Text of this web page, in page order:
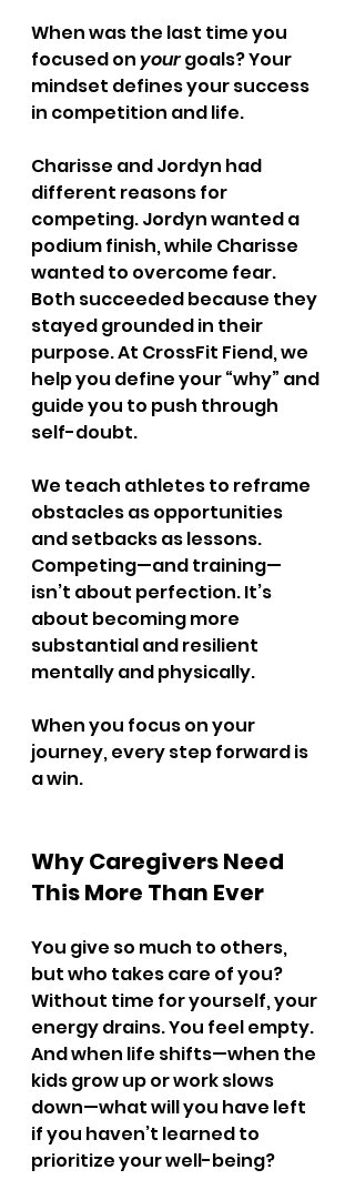
When was the last time you
focused on your goals? Your
mindset defines your success
in competition and life.
Charisse and Jordyn had
different reasons for
competing. Jordyn wanted a
podium finish, while Charisse
wanted to overcome fear.
Both succeeded because they
stayed grounded in their
purpose. At CrossFit Fiend, we
help you define your “why” and
guide you to push through
self-doubt.
We teach athletes to reframe
obstacles as opportunities
and setbacks as lessons.
Competing—and training—
isn’t about perfection. It’s
about becoming more
substantial and resilient
mentally and physically.
When you focus on your
journey, every step forward is
a win.
Why Caregivers Need
This More Than Ever
You give so much to others,
but who takes care of you?
Without time for yourself, your
energy drains. You feel empty.
And when life shifts—when the
kids grow up or work slows
down—what will you have left
if you haven’t learned to
prioritize your well-being?